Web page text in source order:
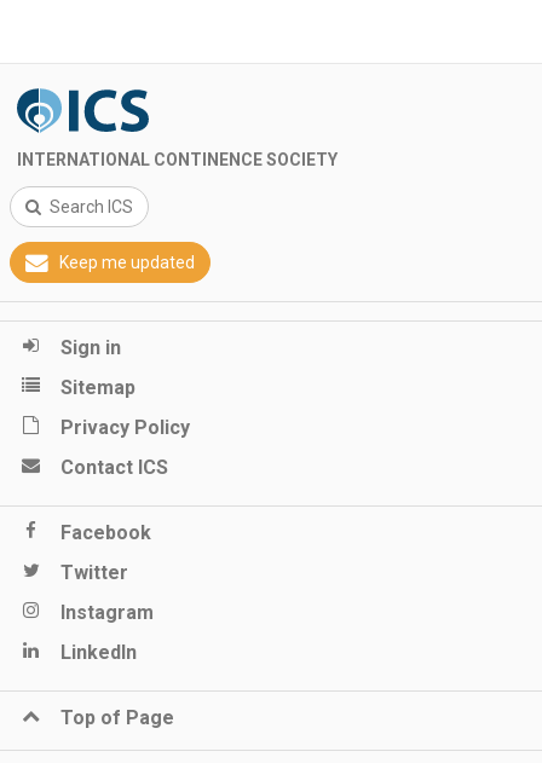
INTERNATIONAL CONTINENCE SOCIETY
Search ICS
Keep me updated
Sign in
Sitemap
Privacy Policy
Contact ICS
Facebook
Twitter
Instagram
LinkedIn
Top of Page